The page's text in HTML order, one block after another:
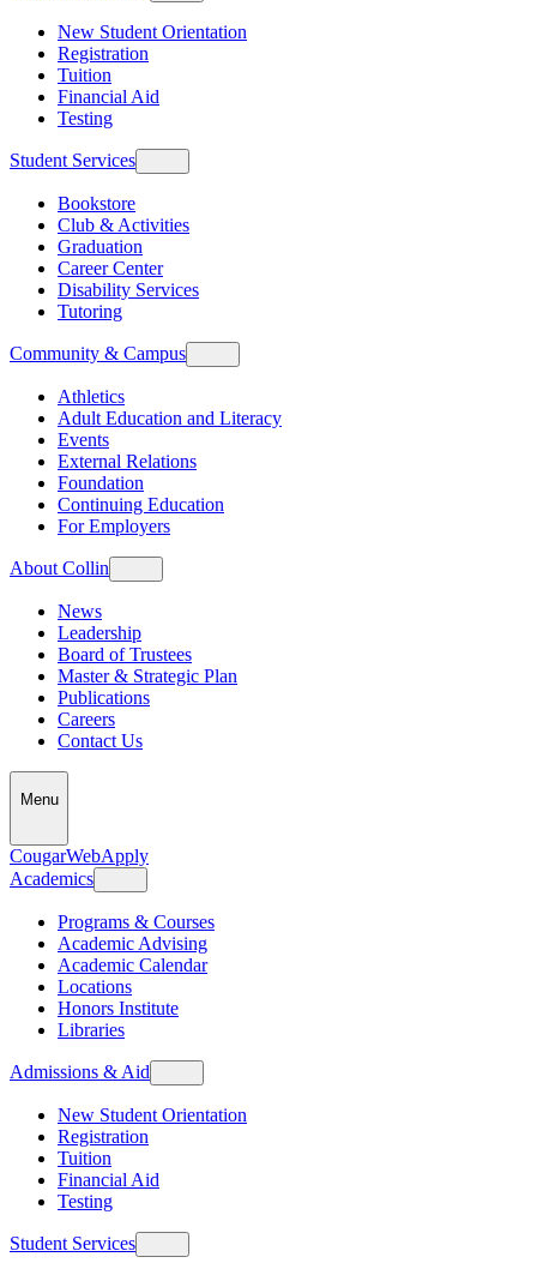
New Student Orientation
Registration
Tuition
Financial Aid
Testing
Student Services
Bookstore
Club & Activities
Graduation
Career Center
Disability Services
Tutoring
Community & Campus
Athletics
Adult Education and Literacy
Events
External Relations
Foundation
Continuing Education
For Employers
About Collin
News
Leadership
Board of Trustees
Master & Strategic Plan
Publications
Careers
Contact Us
Menu
CougarWebApply
Academics
Programs & Courses
Academic Advising
Academic Calendar
Locations
Honors Institute
Libraries
Admissions & Aid
New Student Orientation
Registration
Tuition
Financial Aid
Testing
Student Services